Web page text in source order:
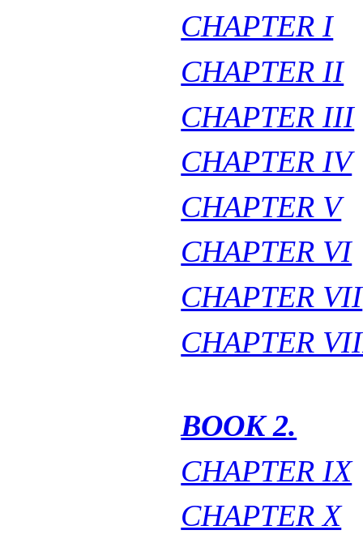
CHAPTER I
CHAPTER II
CHAPTER III
CHAPTER IV
CHAPTER V
CHAPTER VI
CHAPTER VII
CHAPTER
BOOK 2.
CHAPTER IX
CHAPTER X